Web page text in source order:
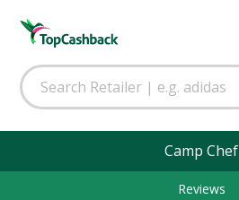
Camp Chef
Reviews